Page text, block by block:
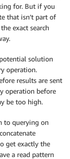
for. But if you
that isn’t part of
exact search
solution
operation.
results are sent
operation before
be too high.
to querying on
get exactly the
a read pattern